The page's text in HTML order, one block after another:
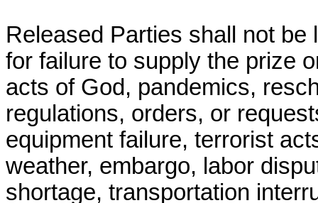
Released Parties shall not
for failure to supply the prize
acts of God, pandemics,
regulations, orders, or
equipment failure, terrorist
weather, embargo, labor
shortage, transportation